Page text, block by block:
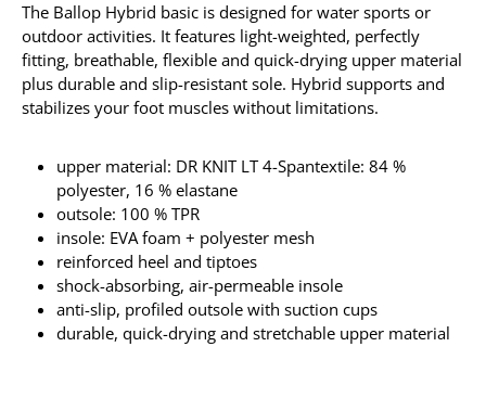
The Ballop Hybrid basic is designed for water sports or
outdoor activities. It features light-weighted, perfectly
fitting, breathable, flexible and quick-drying upper material
plus durable and slip-resistant sole. Hybrid supports and
stabilizes your foot muscles without limitations.
upper material: DR KNIT LT 4-Spantextile: 84 %
polyester, 16 % elastane
outsole: 100 % TPR
insole: EVA foam + polyester mesh
reinforced heel and tiptoes
shock-absorbing, air-permeable insole
anti-slip, profiled outsole with suction cups
durable, quick-drying and stretchable upper material